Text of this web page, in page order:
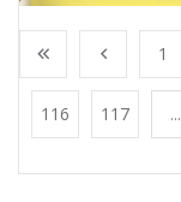
1
116 117 ...